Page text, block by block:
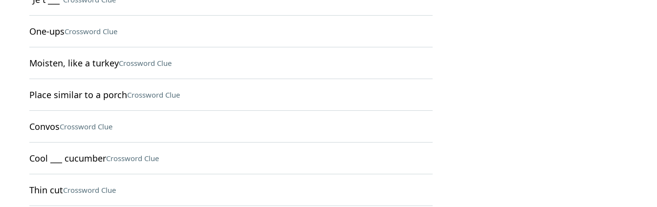
One-upsCrossword Clue
Moisten, like a turkeyCrossword Clue
Place similar to a porchCrossword Clue
ConvosCrossword Clue
Cool ___ cucumberCrossword Clue
Thin cutCrossword Clue